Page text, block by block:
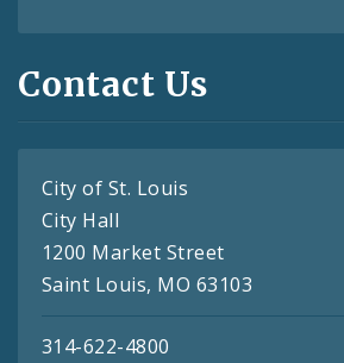
Contact Us
City of St. Louis
City Hall
1200 Market Street
Saint Louis, MO 63103
314-622-4800